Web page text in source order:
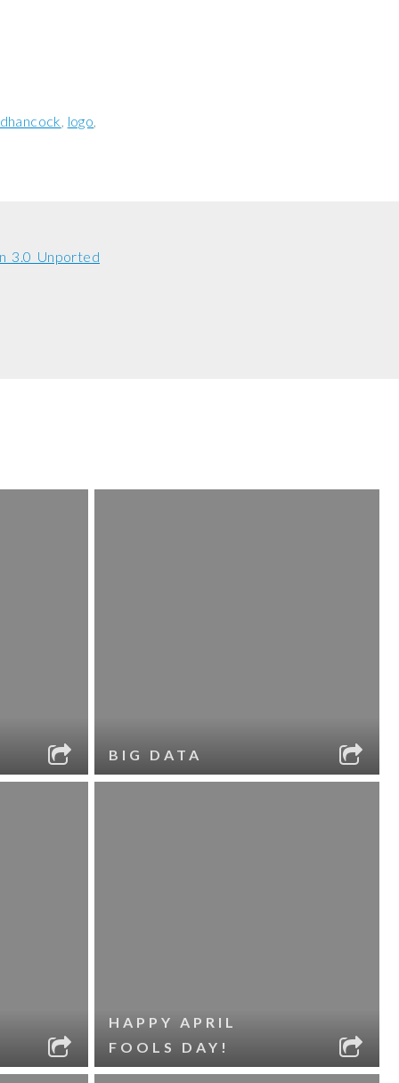
logo
3.0 Unported
BIG DATA
HAPPY APRIL
FOOLS DAY!